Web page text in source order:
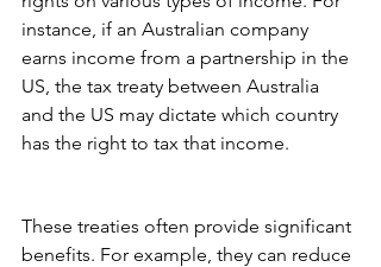
instance, if an Australian company
earns income from a partnership in the
US, the tax treaty between Australia
and the US may dictate which country
has the right to tax that income.
These treaties often provide significant
benefits. For example, they can reduce